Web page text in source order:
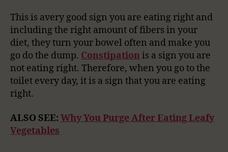
This is avery good sign you are eating right and
including the right amount of fibers in your
diet, they turn your bowel often and make you
go do the dump. Constipationis a sign you are
not eating right. Therefore, when you go to the
toilet every day, it is a sign that you are eating
right.
ALSO SEE: Why You Purge After Eating Leafy
Vegetables